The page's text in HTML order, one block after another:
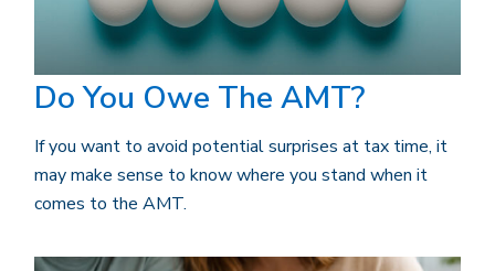
Do You Owe The AMT?
If you want to avoid potential surprises at tax time, it
may make sense to know where you stand when it
comes to the AMT.